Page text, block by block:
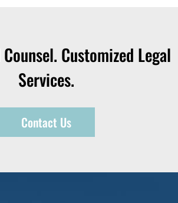
Customized Legal
Services.
Contact Us